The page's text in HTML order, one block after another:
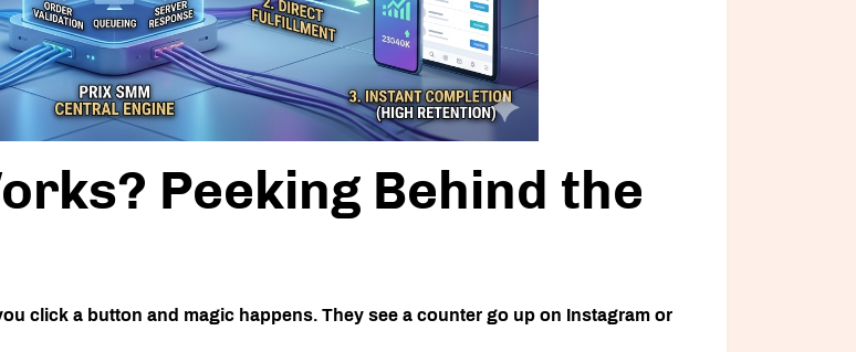
Peeking Behind the
click a button and magic happens. They see a counter go up on Instagram or